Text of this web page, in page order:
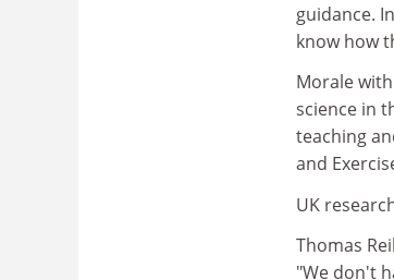
guidance.
know how
Morale
science in
teaching
and
UK
Thomas
"We don't